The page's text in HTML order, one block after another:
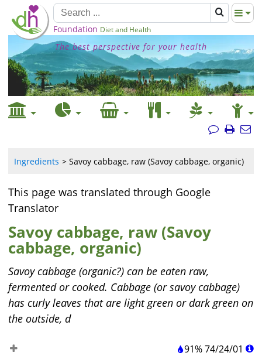
Foundation Diet and Health
The best perspective for your health
Ingredients Savoy cabbage, raw (Savoy cabbage, organic)
This page was translated through Google
Translator
Savoy cabbage, raw (Savoy
cabbage, organic)
Savoy cabbage (organic?) can be eaten raw,
fermented or cooked. Cabbage (or savoy cabbage)
has curly leaves that are light green or dark green on
the outside, d
91%74/24/01